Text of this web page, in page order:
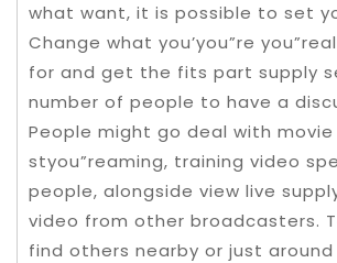
what want, it is possible to set
Change what you’you”re
for and get the fits part supply
number of people to have a
People might go deal with movie
styou”reaming, training video
people, alongside view live
video from other broadcasters.
find others nearby or just